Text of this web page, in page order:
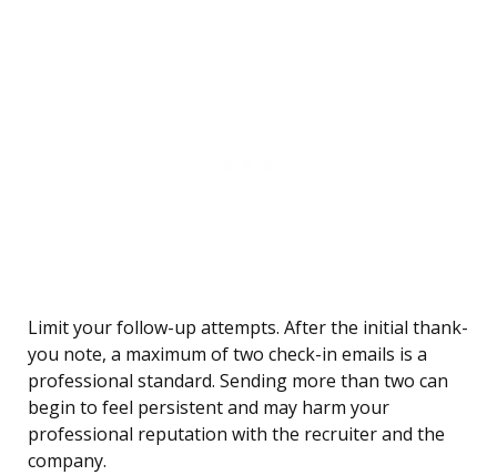
Limit your follow-up attempts. After the initial thank-
you note, a maximum of two check-in emails is a
professional standard. Sending more than two can
begin to feel persistent and may harm your
professional reputation with the recruiter and the
company.